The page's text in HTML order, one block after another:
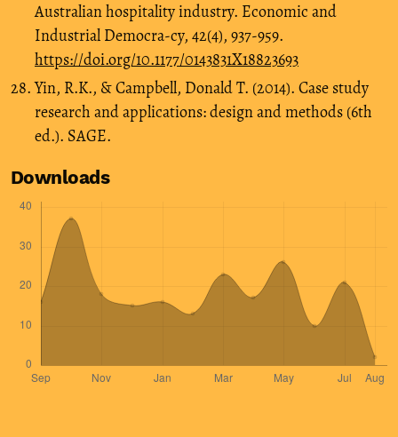
Australian hospitality industry. Economic and
Industrial Democra-cy, 42(4), 937-959.
https://doi.org/10.1177/0143831X18823693
Yin, R.K., & Campbell, Donald T. (2014). Case study
research and applications: design and methods (6th
ed.). SAGE.
Downloads